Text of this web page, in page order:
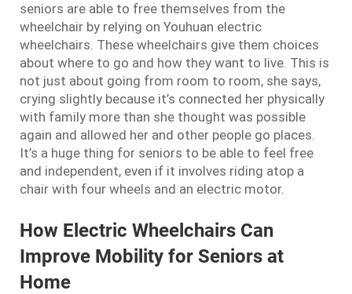
seniors are able to free themselves from the
wheelchair by relying on Youhuan electric
wheelchairs. These wheelchairs give them choices
about where to go and how they want to live. This is
not just about going from room to room, she says,
crying slightly because it’s connected her physically
with family more than she thought was possible
again and allowed her and other people go places.
It’s a huge thing for seniors to be able to feel free
and independent, even if it involves riding atop a
chair with four wheels and an electric motor.
How Electric Wheelchairs Can
Improve Mobility for Seniors at
Home